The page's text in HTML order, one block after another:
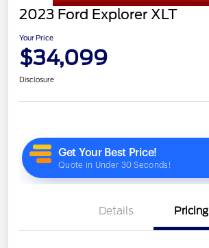
2023 Ford Explorer XLT
Your Price
$34,099
Disclosure
Details Pricing